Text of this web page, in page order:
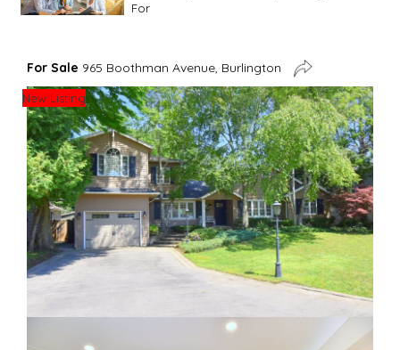
For
Advice For First Time Home Buyers
Tips To Guide A Novice Buyer
Spring Staging Tips Tips To Make Your
House Sell In Spring
Dual Agency
What Is Dual Agency In Real
Estate
Clearing The Clutter
For Sale 965 Boothman Avenue, Burlington
New Listing